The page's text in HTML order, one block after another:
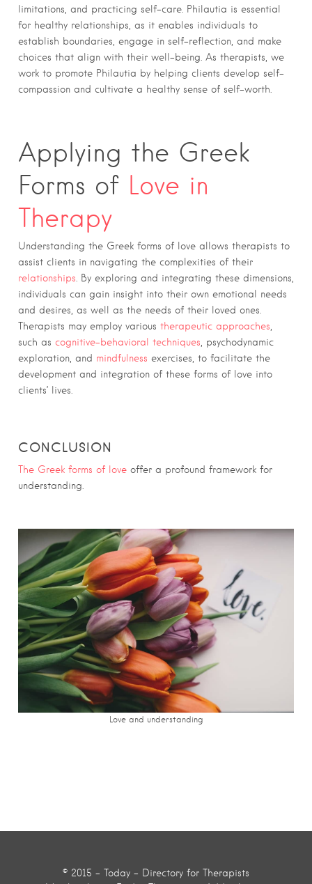
limitations, and practicing self-care. Philautia is essential
for healthy relationships, as it enables individuals to
establish boundaries, engage in self-reflection, and make
choices that align with their well-being. As therapists, we
work to promote Philautia by helping clients develop self-
compassion and cultivate a healthy sense of self-worth.
Applying the Greek
Forms of Love in
Therapy
Understanding the Greek forms of love allows therapists to
assist clients in navigating the complexities of their
relationships. By exploring and integrating these dimensions,
individuals can gain insight into their own emotional needs
and desires, as well as the needs of their loved ones.
Therapists may employ various therapeutic approaches,
such as cognitive-behavioral techniques, psychodynamic
exploration, and mindfulness exercises, to facilitate the
development and integration of these forms of love into
clients’ lives.
CONCLUSION
The Greek forms of love offer a profound framework for
understanding.
Love and understanding
© 2015 - Today - Directory for Therapists